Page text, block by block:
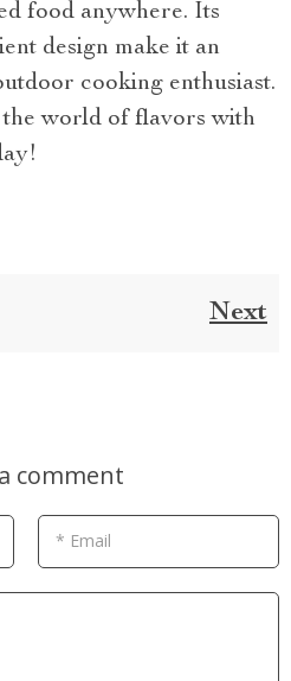
food anywhere. Its
design make it an
cooking enthusiast.
world of flavors with
Next
comment
* Email